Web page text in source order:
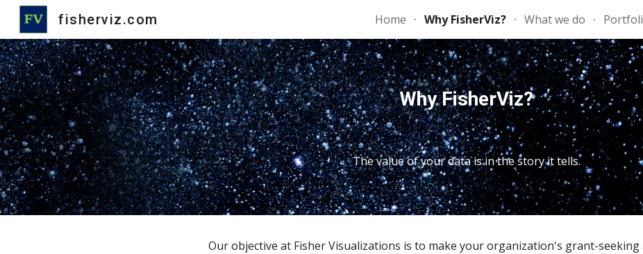
Skip to main content Skip to navigation
fisherviz.com Home Why FisherViz? What we do
Why FisherViz?
The value of your data is in the story it tells.
Our objective at Fisher Visualizations is to make your organization's grant-